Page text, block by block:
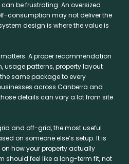
be frustrating. An oversized
consumption may not deliver the
design is where the value is
A proper recommendation
usage patterns, property layout
same package to every
across Canberra and
details can vary a lot from site
and off-grid, the most useful
on someone else’s setup. It is
how your property actually
should feel like a long-term fit, not